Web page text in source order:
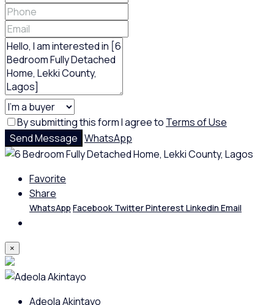
By submitting this form I agree to Terms of Use
Send Message WhatsApp
Favorite
Share
WhatsApp Facebook TwitterPinterestLinkedin Email
×
Adeola Akintayo